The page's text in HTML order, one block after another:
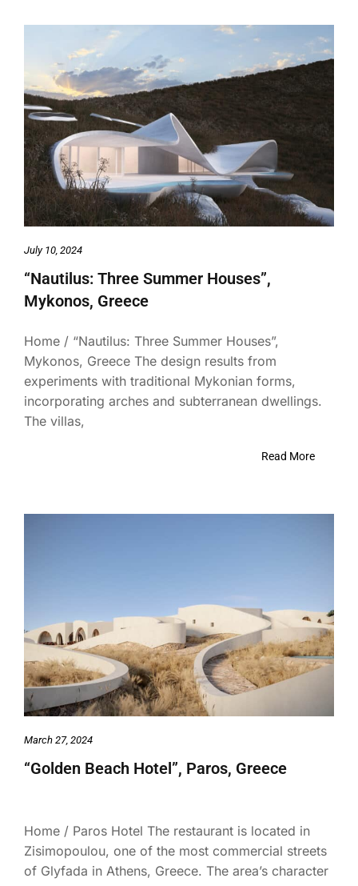
July 10, 2024
“Nautilus: Three Summer Houses”,
Mykonos, Greece
Home / “Nautilus: Three Summer Houses”,
Mykonos, Greece The design results from
experiments with traditional Mykonian forms,
incorporating arches and subterranean dwellings.
The villas,
Read More
March 27, 2024
“Golden Beach Hotel”, Paros, Greece
Home / Paros Hotel The restaurant is located in
Zisimopoulou, one of the most commercial streets
of Glyfada in Athens, Greece. The area’s character